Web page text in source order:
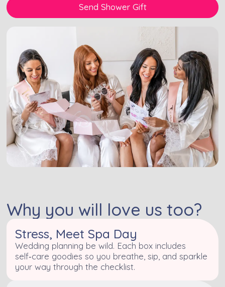
Send Shower Gift
Why you will love us too?
Stress, Meet Spa Day
Wedding planning be wild. Each box includes
self‑care goodies so you breathe, sip, and sparkle
your way through the checklist.